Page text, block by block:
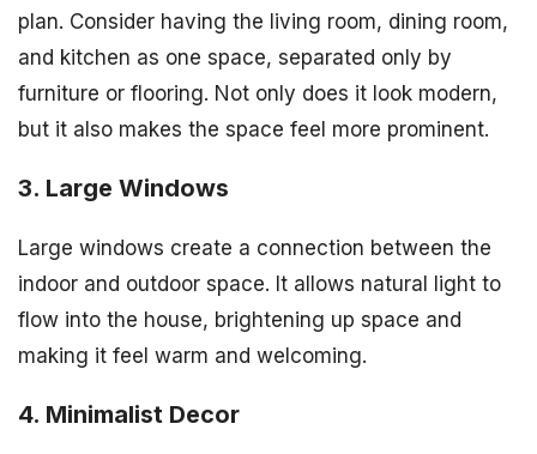
plan. Consider having the living room, dining room,
and kitchen as one space, separated only by
furniture or flooring. Not only does it look modern,
but it also makes the space feel more prominent.
3. Large Windows
Large windows create a connection between the
indoor and outdoor space. It allows natural light to
flow into the house, brightening up space and
making it feel warm and welcoming.
4. Minimalist Decor